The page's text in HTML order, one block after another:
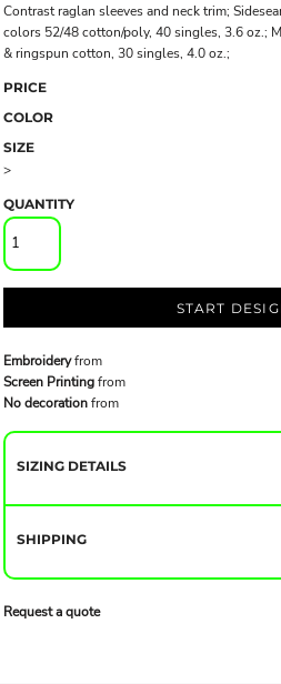
Contrast raglan sleeves and neck trim;
colors 52/48 cotton/poly, 40 singles, 3.6 oz.;
& ringspun cotton, 30 singles, 4.0 oz.;
PRICE
COLOR
SIZE
>
QUANTITY
START
Embroideryfrom
Screen Printingfrom
No decorationfrom
SIZING DETAILS
SHIPPING
Request a quote